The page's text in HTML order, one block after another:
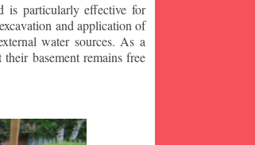
is particularly effective for
and application of
water sources. As a
basement remains free